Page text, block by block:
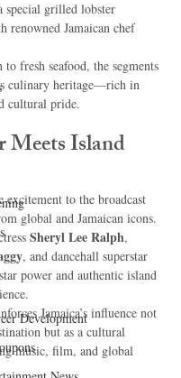
Development
special grilled lobster
renowned Jamaican chef
fresh seafood, the segments
culinary heritage—rich in
cultural pride.
Meets Island
excitement to the broadcast
global and Jamaican icons.
Sheryl Lee Ralph,
, and dancehall superstar
power and authentic island
Jamaica’s influence not
but as a cultural
music, film, and global